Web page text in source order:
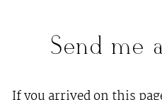
Send me